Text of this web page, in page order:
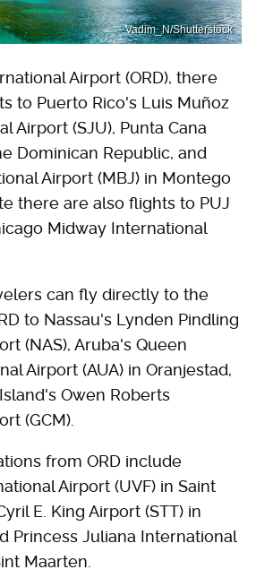
Vadim_N/Shutterstock
Airport (ORD), there
to Puerto Rico's Luis Muñoz
Airport (SJU), Punta Cana
Dominican Republic, and
Airport (MBJ) in Montego
there are also flights to PUJ
Midway International
can fly directly to the
to Nassau's Lynden Pindling
(NAS), Aruba's Queen
Airport (AUA) in Oranjestad,
Owen Roberts
(GCM).
from ORD include
Airport (UVF) in Saint
E. King Airport (STT) in
Princess Juliana International
Maarten.